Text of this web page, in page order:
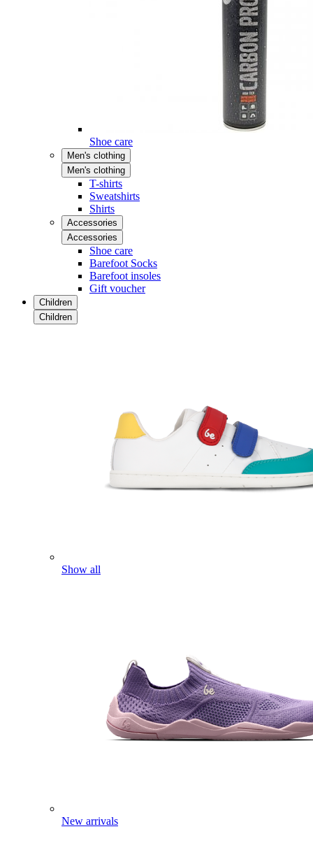
Shoe care
Men's clothing
Men's clothing
T-shirts
Sweatshirts
Shirts
Accessories
Accessories
Shoe care
Barefoot Socks
Barefoot insoles
Gift voucher
Children
Children
Show all
New arrivals